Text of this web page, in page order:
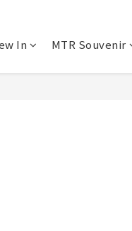
In MTR Souvenir